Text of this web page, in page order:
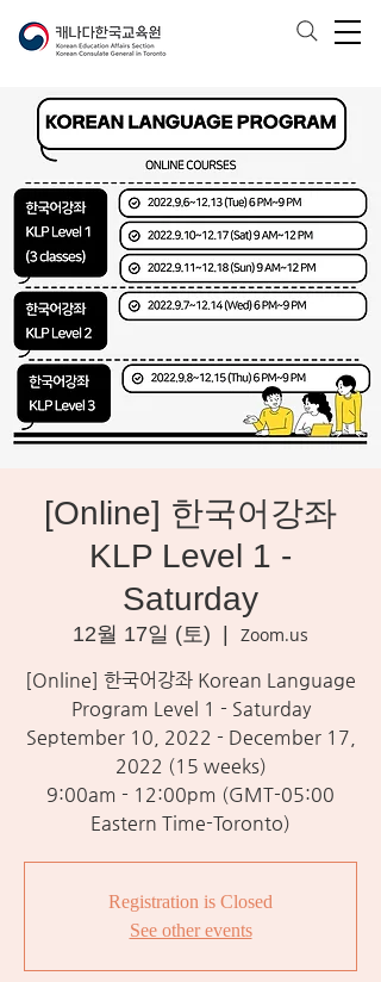
[Online] 한국어강좌
KLP Level 1 -
Saturday
12월 17일 (토)
Zoom.us
[Online] 한국어강좌 Korean Language
Program Level 1 - Saturday
September 10, 2022 - December 17,
2022 (15 weeks)
9:00am - 12:00pm (GMT-05:00
Eastern Time-Toronto)
Registration is Closed
See other events